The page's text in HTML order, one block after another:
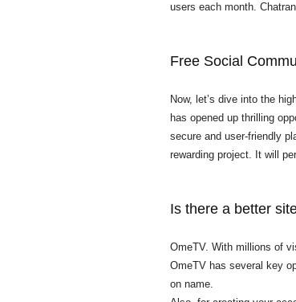
users each month.
Free Social
Now, let’s dive into the
has opened up thrilling
secure and user-friendly
rewarding project. It will
Is there a better
OmeTV. With millions of
OmeTV has several key
on name.